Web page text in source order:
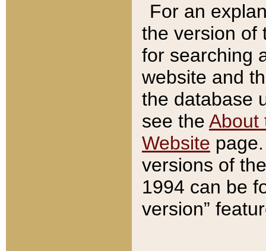
For an
the version of
for searching
website and
the database
see the About
Website
versions of
1994 can be
version”